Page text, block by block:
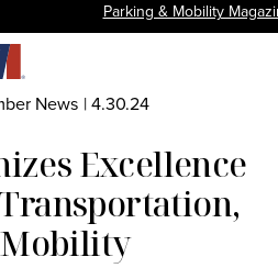
Parking & Mobility
News |4.30.24
Excellence